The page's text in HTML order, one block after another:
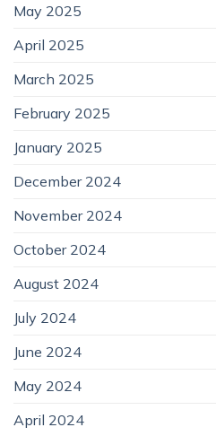
May 2025
April 2025
March 2025
February 2025
January 2025
December 2024
November 2024
October 2024
August 2024
July 2024
June 2024
May 2024
April 2024